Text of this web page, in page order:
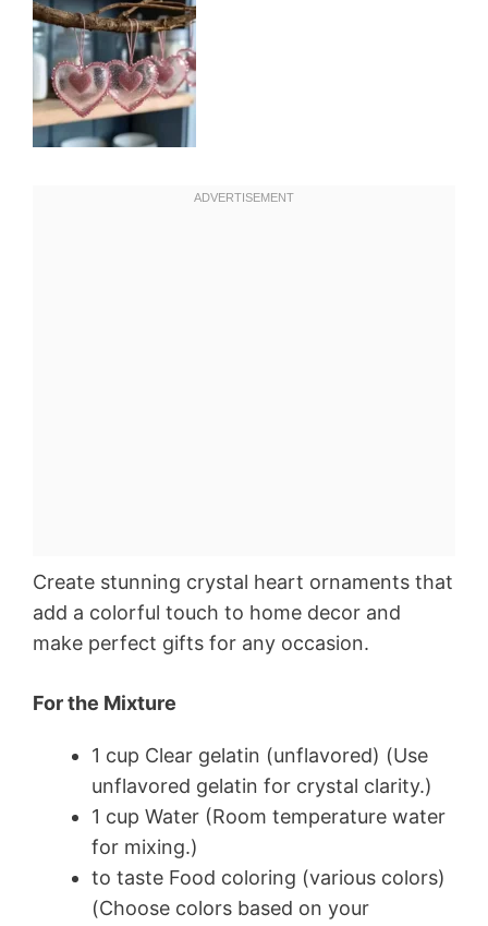
Create stunning crystal heart ornaments that
add a colorful touch to home decor and
make perfect gifts for any occasion.
For the Mixture
1 cup Clear gelatin (unflavored) (Use
unflavored gelatin for crystal clarity.)
1 cup Water (Room temperature water
for mixing.)
to taste Food coloring (various colors)
(Choose colors based on your